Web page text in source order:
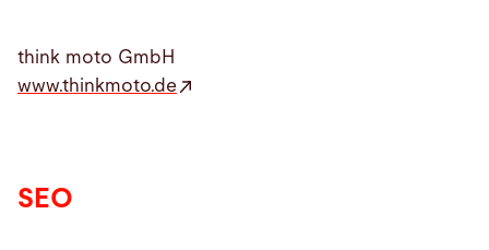
think moto GmbH
www.thinkmoto.de
SEO